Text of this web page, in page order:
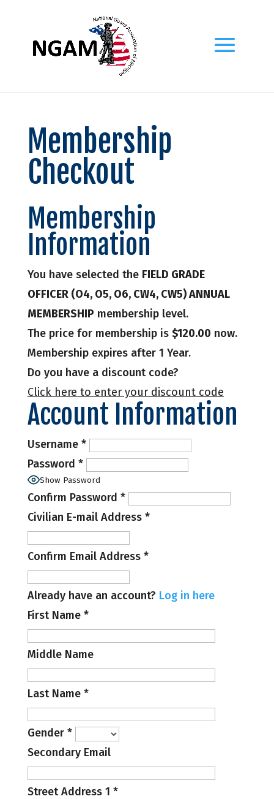
Membership
Checkout
Membership
Information
You have selected the FIELD GRADE
OFFICER (O4, O5, O6, CW4, CW5) ANNUAL
MEMBERSHIP membership level.
The price for membership is $120.00 now.
Membership expires after 1 Year.
Do you have a discount code?
Click here to enter your discount code
Account Information
Username *
Password *
Show Password
Confirm Password *
Civilian E-mail Address *
Confirm Email Address *
Already have an account? Log in here
First Name *
Middle Name
Last Name *
Gender *
Secondary Email
Street Address 1 *